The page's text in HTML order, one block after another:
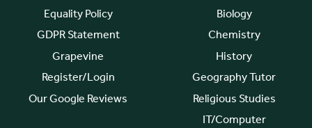
Equality Policy
GDPR Statement
Grapevine
Register/Login
Our Google Reviews
Biology
Chemistry
History
Geography Tutor
Religious Studies
IT/Computer